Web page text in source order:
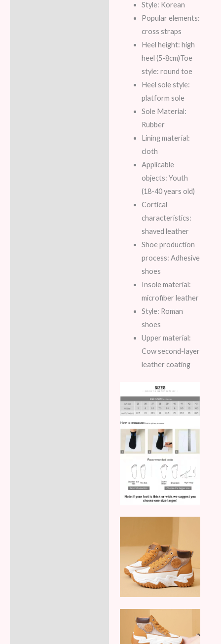
Style: Korean
Popular elements:
cross straps
Heel height: high
heel (5-8cm)Toe
style: round toe
Heel sole style:
platform sole
Sole Material:
Rubber
Lining material:
cloth
Applicable
objects: Youth
(18-40 years old)
Cortical
characteristics:
shaved leather
Shoe production
process: Adhesive
shoes
Insole material:
microfiber leather
Style: Roman
shoes
Upper material:
Cow second-layer
leather coating